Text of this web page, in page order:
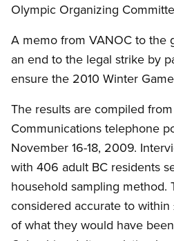
Olympic Organizing
A memo from VANOC to the
an end to the legal strike by
ensure the 2010 Winter
The results are compiled
Communications telephone
November 16-18, 2009.
with 406 adult BC residents
household sampling method.
considered accurate to within
of what they would have